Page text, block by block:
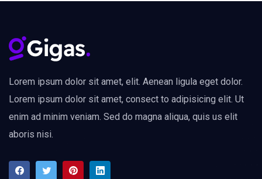
Lorem ipsum dolor sit amet, elit. Aenean ligula eget dolor.
Lorem ipsum dolor sit amet, consect to adipisicing elit. Ut
enim ad minim veniam. Sed do magna aliqua, quis us elit
aboris nisi.